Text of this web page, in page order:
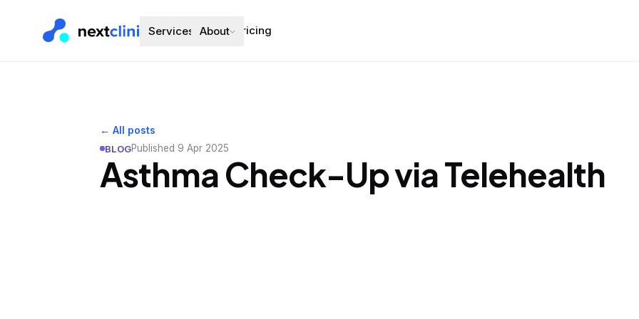
Services About Pricing
← All posts
BLOGPublished 9 Apr 2025
Asthma Check-Up via Telehealth